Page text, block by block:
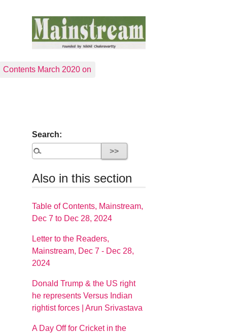
Contents March 2020 on
Search:
Also in this section
Table of Contents, Mainstream,
Dec 7 to Dec 28, 2024
Letter to the Readers,
Mainstream, Dec 7 - Dec 28,
2024
Donald Trump & the US right
he represents Versus Indian
rightist forces | Arun Srivastava
A Day Off for Cricket in the